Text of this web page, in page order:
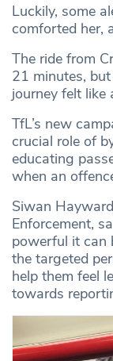
Luckily, some
comforted her,
The ride from
21 minutes,
journey felt like
TfL’s new
crucial role of
educating
when an
Siwan
Enforcement,
powerful it can
the targeted
help them feel
towards